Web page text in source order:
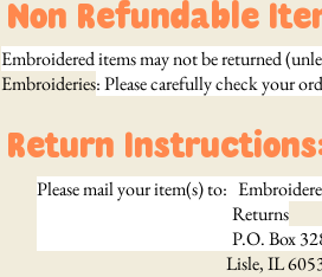
Non Refundable
Embroidered items may not be returned
Embroideries: Please carefully check your
Return
Please mail your item(s) to:
Returns
P.O. Box
Lisle, IL